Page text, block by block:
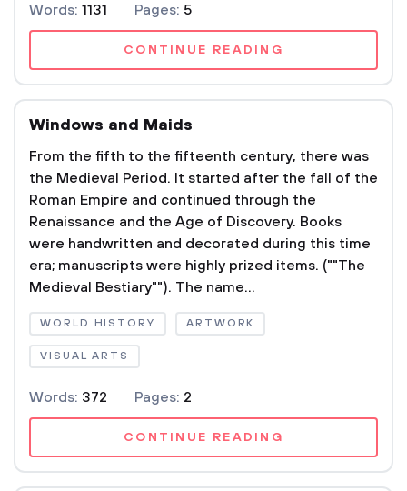
Words: 1131 Pages: 5
CONTINUE READING
Windows and Maids
From the fifth to the fifteenth century, there was
the Medieval Period. It started after the fall of the
Roman Empire and continued through the
Renaissance and the Age of Discovery. Books
were handwritten and decorated during this time
era; manuscripts were highly prized items. (""The
Medieval Bestiary""). The name...
WORLD HISTORY ARTWORK
VISUAL ARTS
Words: 372 Pages: 2
CONTINUE READING